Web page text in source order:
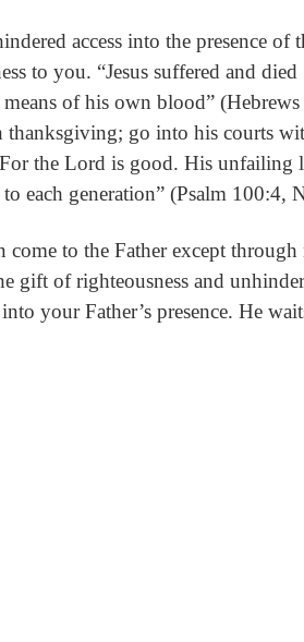
access into the presence of
to you. “Jesus suffered and died
of his own blood” (Hebrews
thanksgiving; go into his courts
the Lord is good. His unfailing
each generation” (Psalm 100:4,
to the Father except through
gift of righteousness and
your Father’s presence. He